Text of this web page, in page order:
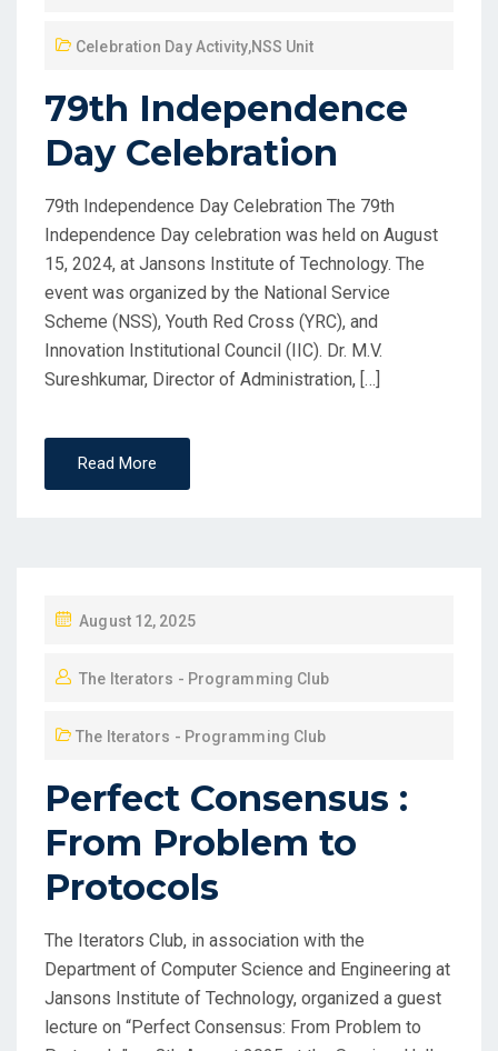
Celebration Day Activity,NSS Unit
79th Independence
Day Celebration
79th Independence Day Celebration The 79th
Independence Day celebration was held on August
15, 2024, at Jansons Institute of Technology. The
event was organized by the National Service
Scheme (NSS), Youth Red Cross (YRC), and
Innovation Institutional Council (IIC). Dr. M.V.
Sureshkumar, Director of Administration, […]
Read More
August 12, 2025
The Iterators - Programming Club
The Iterators - Programming Club
Perfect Consensus :
From Problem to
Protocols
The Iterators Club, in association with the
Department of Computer Science and Engineering at
Jansons Institute of Technology, organized a guest
lecture on “Perfect Consensus: From Problem to